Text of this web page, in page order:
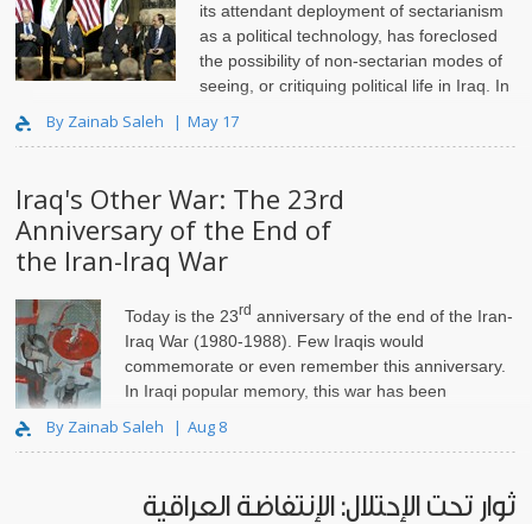
its attendant deployment of sectarianism
as a political technology, has foreclosed
the possibility of non-sectarian modes of
seeing, or critiquing political life in Iraq. In
By Zainab Saleh May 17
Iraq's Other War: The 23rd
Anniversary of the End of
the Iran-Iraq War
Today is the 23rd anniversary of the end of the Iran-
Iraq War (1980-1988). Few Iraqis would
commemorate or even remember this anniversary.
In Iraqi popular memory, this war has been
By Zainab Saleh Aug 8
ثوار تحت الإحتلال: الإنتفاضة العراقية